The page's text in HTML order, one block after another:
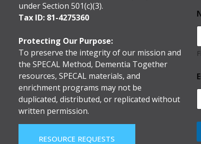
under Section 501(c)(3).
Tax ID: 81-4275360
Protecting Our Purpose:
To preserve the integrity of our mission and
the SPECAL Method, Dementia Together
resources, SPECAL materials, and
enrichment programs may not be
duplicated, distributed, or replicated without
written permission.
RESOURCE REQUESTS